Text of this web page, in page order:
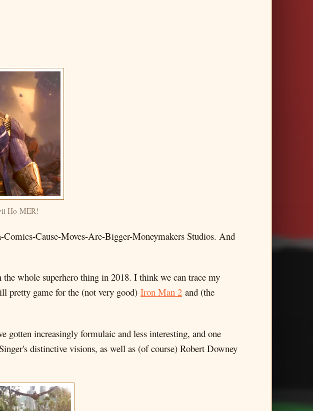
Ho-MER!
Cause-Moves-Are-Bigger-Moneymakers Studios. And
whole superhero thing in 2018. I think we can trace my
pretty game for the (not very good) Iron Man 2 and (the
gotten increasingly formulaic and less interesting, and one
distinctive visions, as well as (of course) Robert Downey